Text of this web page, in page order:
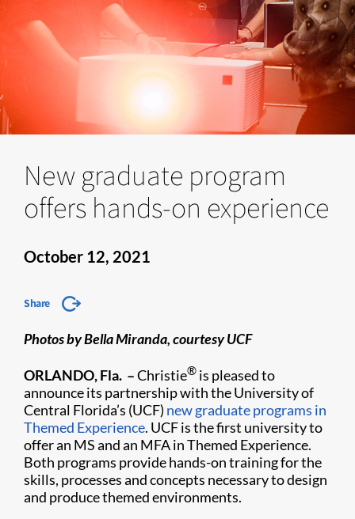
New graduate program
offers hands-on experience
October 12, 2021
Share
Photos by Bella Miranda, courtesy UCF
ORLANDO, Fla. –Christie® is pleased to
announce its partnership with the University of
Central Florida’s (UCF) new graduate programs in
Themed Experience. UCF is the first university to
offer an MS and an MFA in Themed Experience.
Both programs provide hands-on training for the
skills, processes and concepts necessary to design
and produce themed environments.